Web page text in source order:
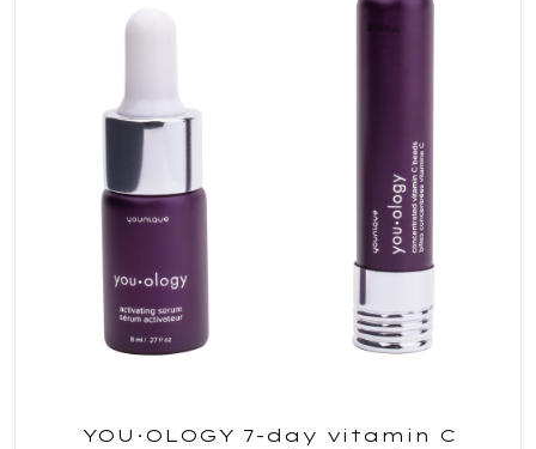
YOU·OLOGY 7-day vitamin C